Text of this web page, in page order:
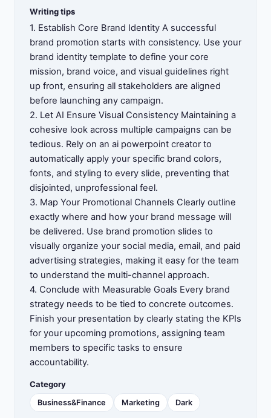
Writing tips
1. Establish Core Brand Identity A successful
brand promotion starts with consistency. Use your
brand identity template to define your core
mission, brand voice, and visual guidelines right
up front, ensuring all stakeholders are aligned
before launching any campaign.
2. Let AI Ensure Visual Consistency Maintaining a
cohesive look across multiple campaigns can be
tedious. Rely on an ai powerpoint creator to
automatically apply your specific brand colors,
fonts, and styling to every slide, preventing that
disjointed, unprofessional feel.
3. Map Your Promotional Channels Clearly outline
exactly where and how your brand message will
be delivered. Use brand promotion slides to
visually organize your social media, email, and paid
advertising strategies, making it easy for the team
to understand the multi-channel approach.
4. Conclude with Measurable Goals Every brand
strategy needs to be tied to concrete outcomes.
Finish your presentation by clearly stating the KPIs
for your upcoming promotions, assigning team
members to specific tasks to ensure
accountability.
Category
Business&Finance Marketing Dark